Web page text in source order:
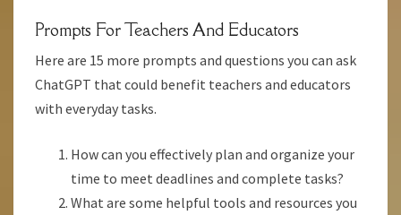
Prompts For Teachers And Educators
Here are 15 more prompts and questions you can ask
ChatGPT that could benefit teachers and educators
with everyday tasks.
How can you effectively plan and organize your
time to meet deadlines and complete tasks?
What are some helpful tools and resources you